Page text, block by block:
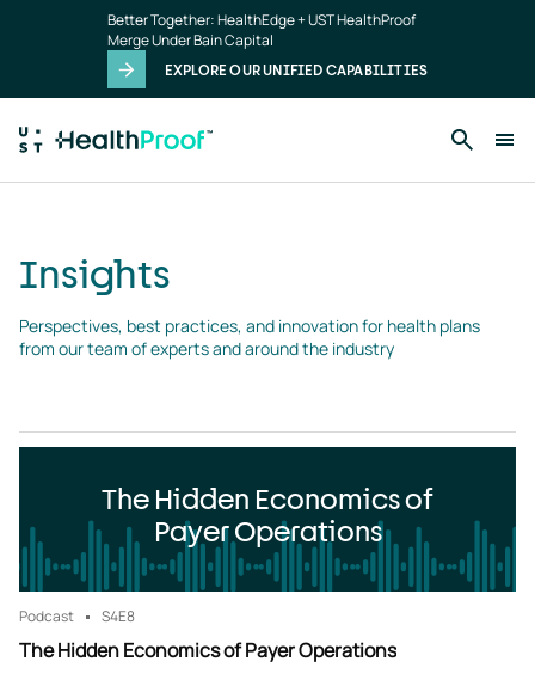
Better Together: HealthEdge + UST HealthProof
Merge Under Bain Capital
EXPLORE OUR UNIFIED CAPABILITIES
Insights
Perspectives, best practices, and innovation for health plans
from our team of experts and around the industry
The Hidden Economics of
Payer Operations
Podcast S4E8
The Hidden Economics of Payer Operations